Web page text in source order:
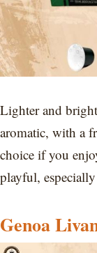
Lighter and
aromatic, with a
choice if you
playful,
Genoa